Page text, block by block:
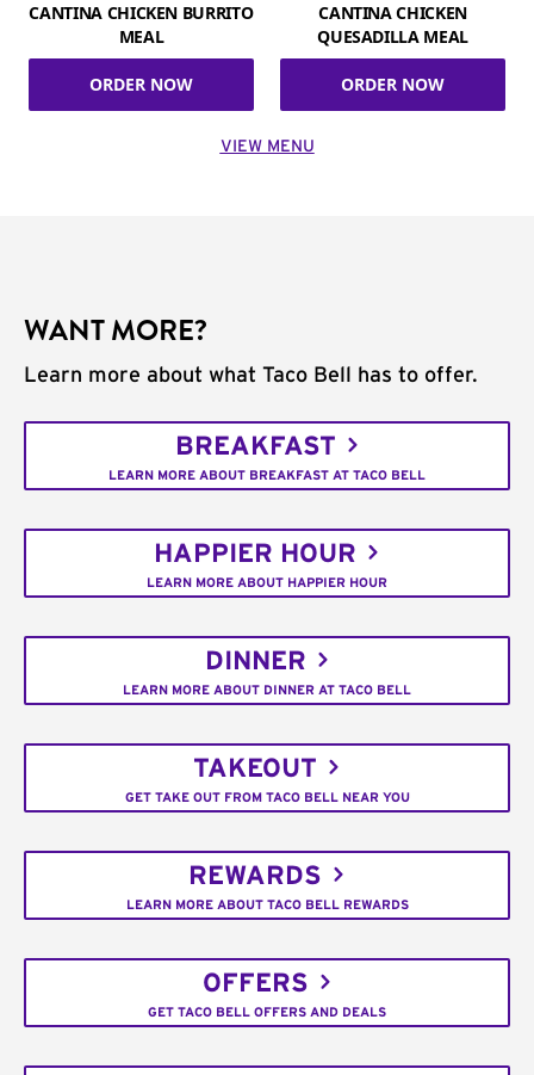
CANTINA CHICKEN BURRITO
MEAL
ORDER NOW
CANTINA CHICKEN
QUESADILLA MEAL
ORDER NOW
VIEW MENU
WANT MORE?
Learn more about what Taco Bell has to offer.
BREAKFAST
LEARN MORE ABOUT BREAKFAST AT TACO BELL
HAPPIER HOUR
LEARN MORE ABOUT HAPPIER HOUR
DINNER
LEARN MORE ABOUT DINNER AT TACO BELL
TAKEOUT
GET TAKE OUT FROM TACO BELL NEAR YOU
REWARDS
LEARN MORE ABOUT TACO BELL REWARDS
OFFERS
GET TACO BELL OFFERS AND DEALS